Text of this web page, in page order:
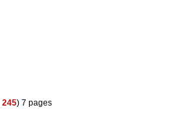
245) 7 pages